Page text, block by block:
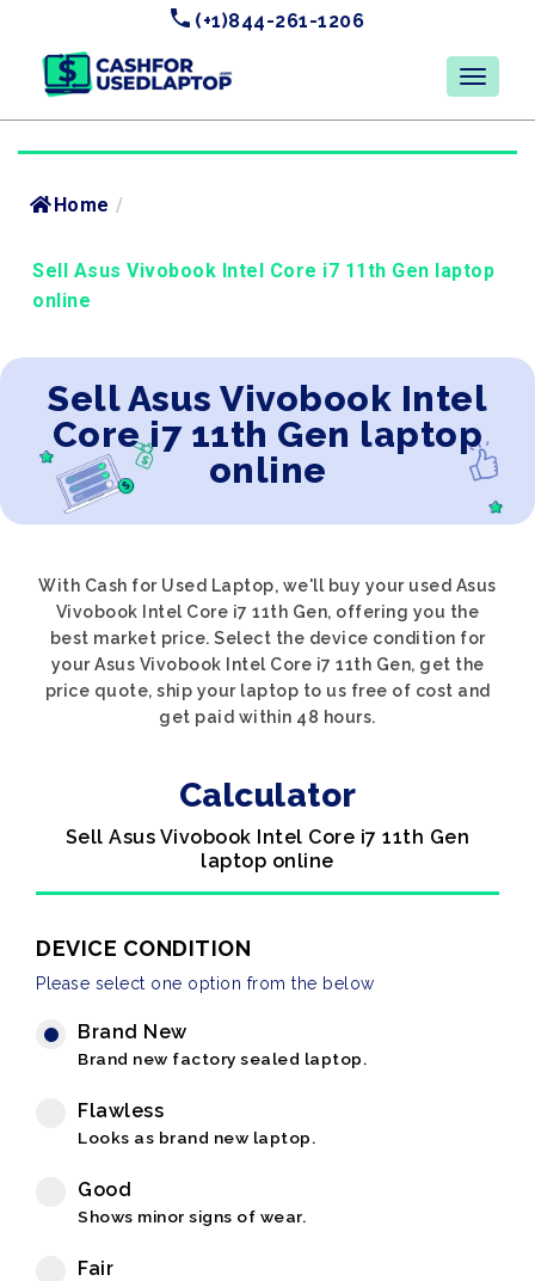
(+1)844-261-1206
Home /
Sell Asus Vivobook Intel Core i7 11th Gen laptop
online
Sell Asus Vivobook Intel
Core i7 11th Gen laptop
online
With Cash for Used Laptop, we'll buy your used Asus
Vivobook Intel Core i7 11th Gen, offering you the
best market price. Select the device condition for
your Asus Vivobook Intel Core i7 11th Gen, get the
price quote, ship your laptop to us free of cost and
get paid within 48 hours.
Calculator
Sell Asus Vivobook Intel Core i7 11th Gen
laptop online
DEVICE CONDITION
Please select one option from the below
Brand New
Brand new factory sealed laptop.
Flawless
Looks as brand new laptop.
Good
Shows minor signs of wear.
Fair